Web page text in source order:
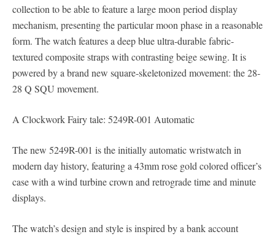
collection to be able to feature a large moon period display
mechanism, presenting the particular moon phase in a reasonable
form. The watch features a deep blue ultra-durable fabric-
textured composite straps with contrasting beige sewing. It is
powered by a brand new square-skeletonized movement: the 28-
28 Q SQU movement.
A Clockwork Fairy tale: 5249R-001 Automatic
The new 5249R-001 is the initially automatic wristwatch in
modern day history, featuring a 43mm rose gold colored officer’s
case with a wind turbine crown and retrograde time and minute
displays.
The watch’s design and style is inspired by a bank account